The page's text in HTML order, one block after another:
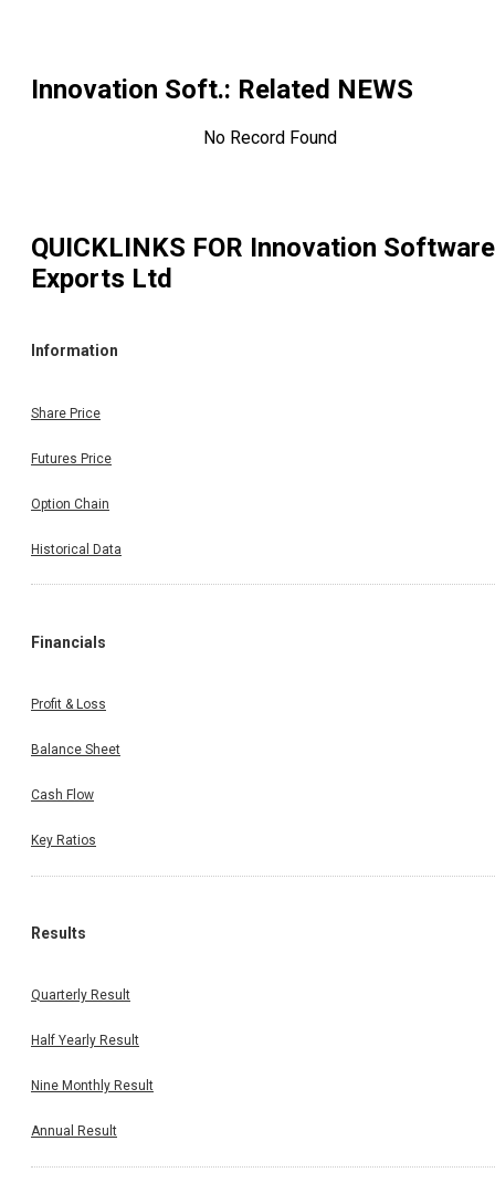
Innovation Soft.: Related NEWS
No Record Found
QUICKLINKS FOR Innovation Software
Exports Ltd
Information
Share Price
Futures Price
Option Chain
Historical Data
Financials
Profit & Loss
Balance Sheet
Cash Flow
Key Ratios
Results
Quarterly Result
Half Yearly Result
Nine Monthly Result
Annual Result